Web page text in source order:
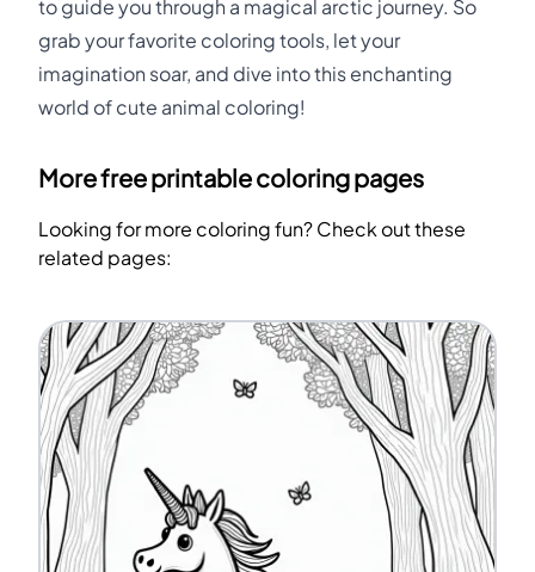
to guide you through a magical arctic journey. So
grab your favorite coloring tools, let your
imagination soar, and dive into this enchanting
world of cute animal coloring!
More free printable coloring pages
Looking for more coloring fun? Check out these
related pages: